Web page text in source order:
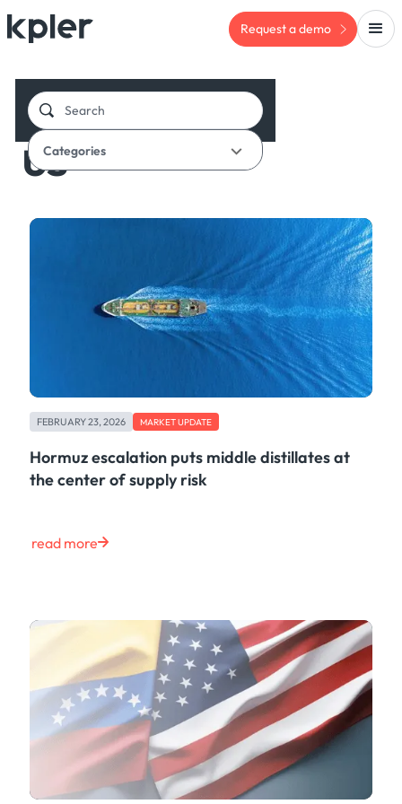
Request a demo
BLOG
US
Categories
Financial Flows
Chartering
Defense
Freight
Oil
Containers
Ship Tracking
Power
Metals
Grains & Oilseeds
Iron Ore
Dry Bulk
Government
Financial
Insurance
FEBRUARY 23, 2026 MARKET UPDATE
Hormuz escalation puts middle distillates at
the center of supply risk
read more